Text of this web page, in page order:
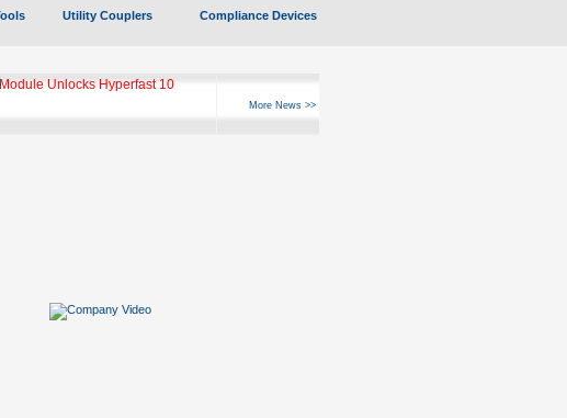
Utility Couplers Compliance Devices
Unlocks Hyperfast 10
More News >>